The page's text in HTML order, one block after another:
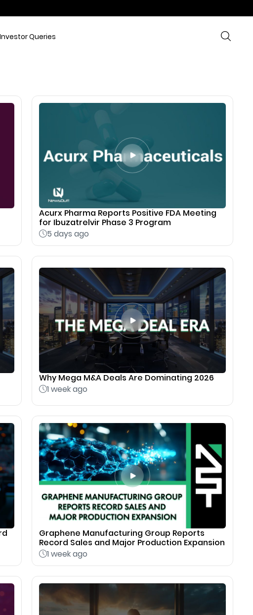
Investor Queries
Acurx Pharma Reports Positive FDA Meeting
for Ibuzatrelvir Phase 3 Program
5 days ago
Why Mega M&A Deals Are Dominating 2026
1 week ago
Graphene Manufacturing Group Reports
Record Sales and Major Production Expansion
1 week ago